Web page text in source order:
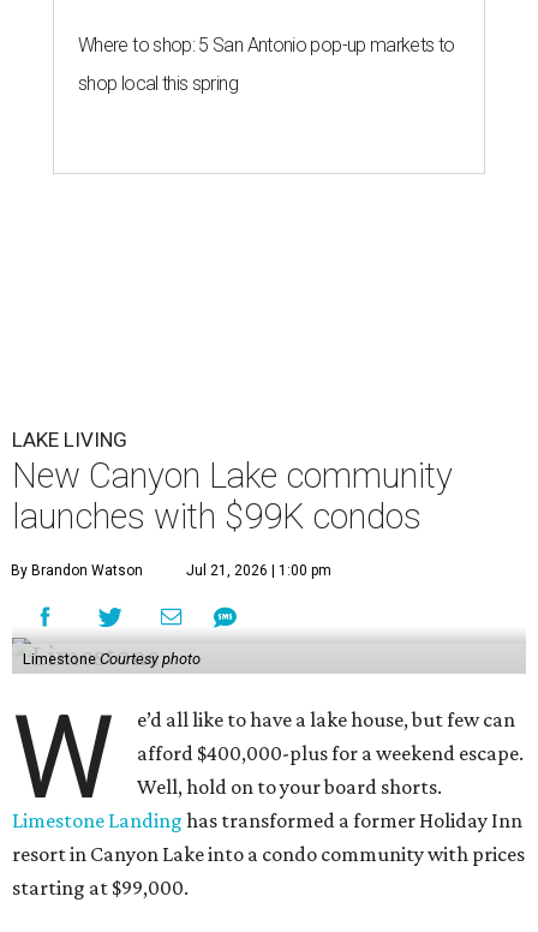
Where to shop: 5 San Antonio pop-up markets to
shop local this spring
LAKE LIVING
New Canyon Lake community
launches with $99K condos
By Brandon Watson Jul 21, 2026 | 1:00 pm
Limestone Courtesy photo
W
e’d all like to have a lake house, but few can
afford $400,000-plus for a weekend escape.
Well, hold on to your board shorts.
Limestone Landing has transformed a former Holiday Inn
resort in Canyon Lake into a condo community with prices
starting at $99,000.